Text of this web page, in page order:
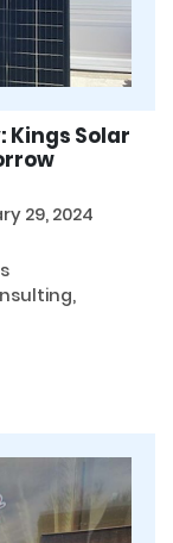
Kings Solar
29, 2024